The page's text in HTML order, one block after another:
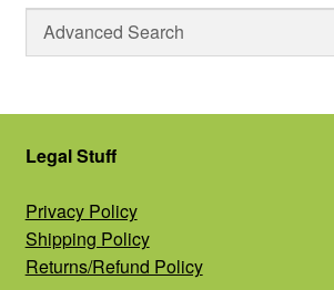
Legal Stuff
Privacy Policy
Shipping Policy
Returns/Refund Policy